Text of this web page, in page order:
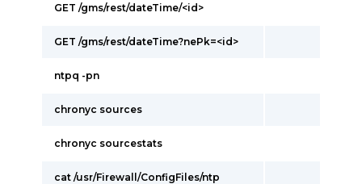
GET /gms/rest/dateTime/<id>
GET /gms/rest/dateTime?nePk=<id>
ntpq -pn
chronyc sources
chronyc sourcestats
cat /usr/Firewall/ConfigFiles/ntp